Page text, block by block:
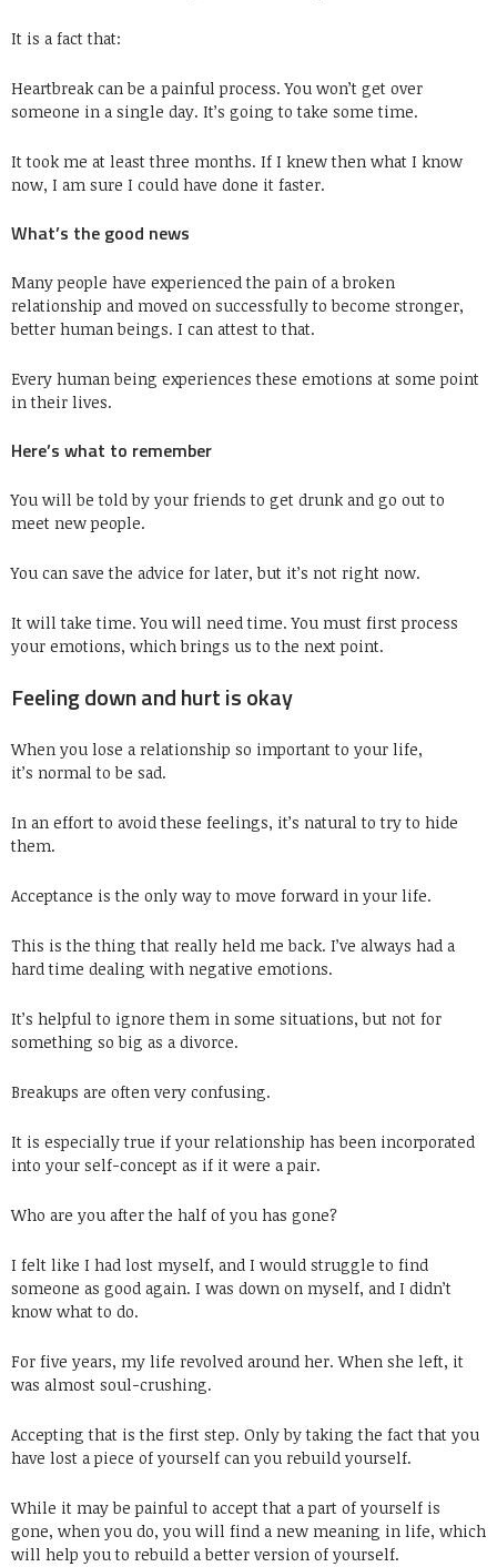
It is a fact that:
Heartbreak can be a painful process. You won’t get over
someone in a single day. It’s going to take some time.
It took me at least three months. If I knew then what I know
now, I am sure I could have done it faster.
What’s the good news
Many people have experienced the pain of a broken
relationship and moved on successfully to become stronger,
better human beings. I can attest to that.
Every human being experiences these emotions at some point
in their lives.
Here’s what to remember
You will be told by your friends to get drunk and go out to
meet new people.
You can save the advice for later, but it’s not right now.
It will take time. You will need time. You must first process
your emotions, which brings us to the next point.
Feeling down and hurt is okay
When you lose a relationship so important to your life,
it’s normal to be sad.
In an effort to avoid these feelings, it’s natural to try to hide
them.
Acceptance is the only way to move forward in your life.
This is the thing that really held me back. I’ve always had a
hard time dealing with negative emotions.
It’s helpful to ignore them in some situations, but not for
something so big as a divorce.
Breakups are often very confusing.
It is especially true if your relationship has been incorporated
into your self-concept as if it were a pair.
Who are you after the half of you has gone?
I felt like I had lost myself, and I would struggle to find
someone as good again. I was down on myself, and I didn’t
know what to do.
For five years, my life revolved around her. When she left, it
was almost soul-crushing.
Accepting that is the first step. Only by taking the fact that you
have lost a piece of yourself can you rebuild yourself.
While it may be painful to accept that a part of yourself is
gone, when you do, you will find a new meaning in life, which
will help you to rebuild a better version of yourself.